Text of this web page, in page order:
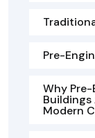
Pre-
Why
Buildings
Modern